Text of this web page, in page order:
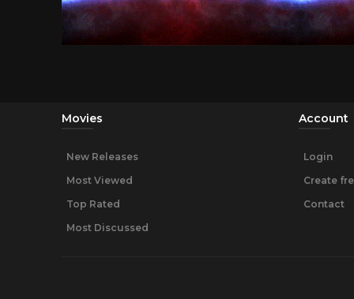
Movies
New Releases
Most Viewed
Top Rated
Most Discussed
Account
Login
Create
Contact